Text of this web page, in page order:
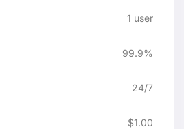
1 user
99.9%
24/7
$1.00